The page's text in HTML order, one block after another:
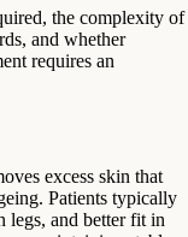
the complexity of
and whether
requires an
excess skin that
Patients typically
legs, and better fit in